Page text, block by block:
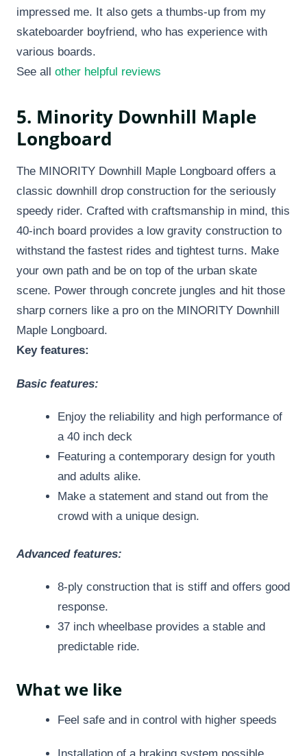
impressed me. It also gets a thumbs-up from my
skateboarder boyfriend, who has experience with
various boards.
See all other helpful reviews
5. Minority Downhill Maple
Longboard
The MINORITY Downhill Maple Longboard offers a
classic downhill drop construction for the seriously
speedy rider. Crafted with craftsmanship in mind, this
40-inch board provides a low gravity construction to
withstand the fastest rides and tightest turns. Make
your own path and be on top of the urban skate
scene. Power through concrete jungles and hit those
sharp corners like a pro on the MINORITY Downhill
Maple Longboard.
Key features:
Basic features:
Enjoy the reliability and high performance of
a 40 inch deck
Featuring a contemporary design for youth
and adults alike.
Make a statement and stand out from the
crowd with a unique design.
Advanced features:
8-ply construction that is stiff and offers good
response.
37 inch wheelbase provides a stable and
predictable ride.
What we like
Feel safe and in control with higher speeds